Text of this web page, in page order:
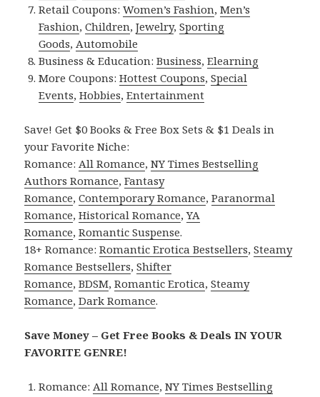
Retail Coupons:Women’s Fashion,Men’s
Fashion,Children,Jewelry,Sporting
Goods, Automobile
Business & Education:Business,Elearning
More Coupons:Hottest Coupons,Special
Events,Hobbies,Entertainment
Save! Get $0 Books & Free Box Sets & $1 Deals in
your Favorite Niche:
Romance: All Romance,NY Times Bestselling
Authors Romance,Fantasy
Romance,Contemporary Romance,Paranormal
Romance,Historical Romance,YA
Romance,Romantic Suspense.
18+ Romance:Romantic Erotica Bestsellers,Steamy
Romance Bestsellers,Shifter
Romance,BDSM,Romantic Erotica,Steamy
Romance,Dark Romance.
Save Money – Get Free Books & Deals IN YOUR
FAVORITE GENRE!
Romance: All Romance,NY Times Bestselling